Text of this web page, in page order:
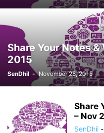
Share Your Notes
2015
SenDhil - November 28, 2015
Share
– Nov
SenDhil -